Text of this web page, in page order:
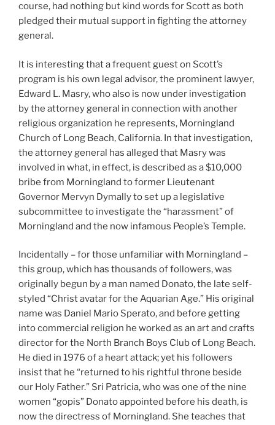
course, had nothing but kind words for Scott as both
pledged their mutual support in fighting the attorney
general.
It is interesting that a frequent guest on Scott’s
program is his own legal advisor, the prominent lawyer,
Edward L. Masry, who also is now under investigation
by the attorney general in connection with another
religious organization he represents, Morningland
Church of Long Beach, California. In that investigation,
the attorney general has alleged that Masry was
involved in what, in effect, is described as a $10,000
bribe from Morningland to former Lieutenant
Governor Mervyn Dymally to set up a legislative
subcommittee to investigate the “harassment” of
Morningland and the now infamous People’s Temple.
Incidentally – for those unfamiliar with Morningland –
this group, which has thousands of followers, was
originally begun by a man named Donato, the late self-
styled “Christ avatar for the Aquarian Age.” His original
name was Daniel Mario Sperato, and before getting
into commercial religion he worked as an art and crafts
director for the North Branch Boys Club of Long Beach.
He died in 1976 of a heart attack; yet his followers
insist that he “returned to his rightful throne beside
our Holy Father.” Sri Patricia, who was one of the nine
women “gopis” Donato appointed before his death, is
now the directress of Morningland. She teaches that